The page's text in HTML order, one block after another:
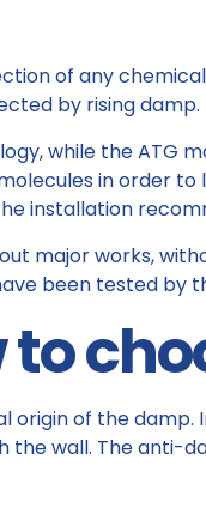
of any
by rising damp.
while the ATG
in order to
installation
major works,
been tested by
origin of the
wall. The anti-